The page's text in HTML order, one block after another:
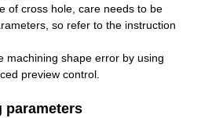
of cross hole, care needs to be
so refer to the instruction
machining shape error by using
preview control.
parameters